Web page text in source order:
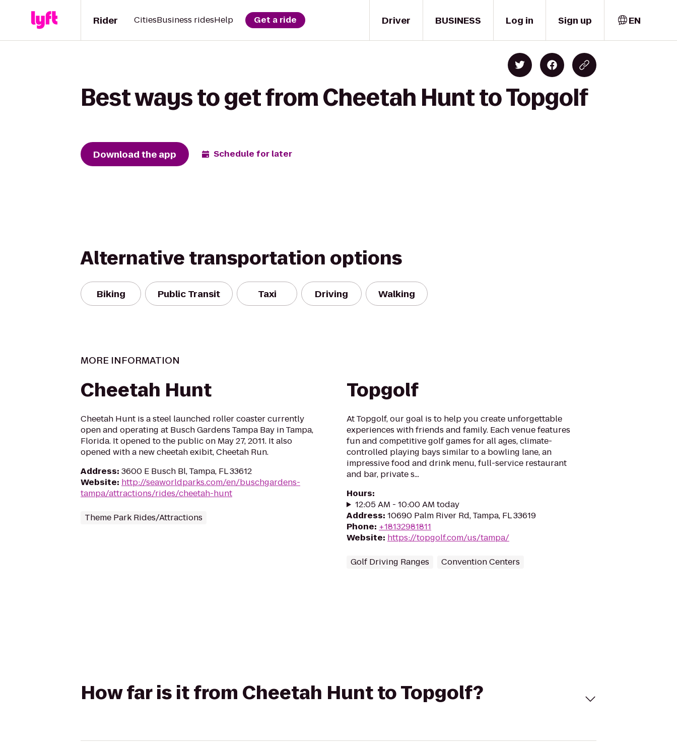
Driver
Rider CitiesBusiness ridesHelp Get a ride BUSINESS Log in Sign up EN
Best ways to get from Cheetah Hunt to Topgolf
Download the app Schedule for later
Alternative transportation options
Biking Public Transit Taxi Driving Walking
MORE INFORMATION
Cheetah Hunt
Cheetah Hunt is a steel launched roller coaster currently
open and operating at Busch Gardens Tampa Bay in Tampa,
Florida. It opened to the public on May 27, 2011. It also
opened with a new cheetah exibit, Cheetah Run.
Address: 3600 E Busch Bl, Tampa, FL 33612
Website: http://seaworldparks.com/en/buschgardens-
tampa/attractions/rides/cheetah-hunt
Theme Park Rides/Attractions
Topgolf
At Topgolf, our goal is to help you create unforgettable
experiences with friends and family. Each venue features
fun and competitive golf games for all ages, climate-
controlled playing bays similar to a bowling lane, an
impressive food and drink menu, full-service restaurant
and bar, private s...
Hours:
12:05 AM - 10:00 AM today
Address: 10690 Palm River Rd, Tampa, FL 33619
Phone: +18132981811
Website: https://topgolf.com/us/tampa/
Golf Driving Ranges Convention Centers
How far is it from Cheetah Hunt to Topgolf?